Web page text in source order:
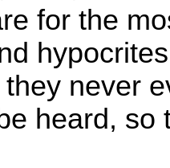
for the
never
heard,